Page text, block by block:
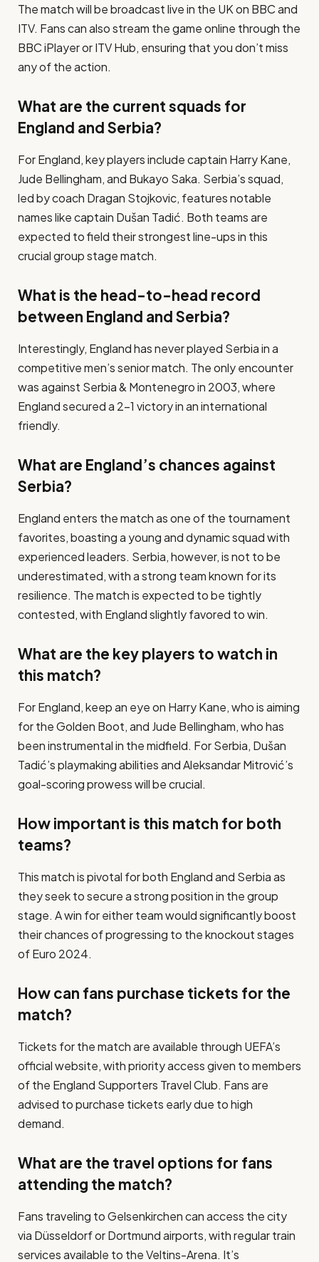
The match will be broadcast live in the UK on BBC and
ITV. Fans can also stream the game online through the
BBC iPlayer or ITV Hub, ensuring that you don’t miss
any of the action.
What are the current squads for
England and Serbia?
For England, key players include captain Harry Kane,
Jude Bellingham, and Bukayo Saka. Serbia’s squad,
led by coach Dragan Stojkovic, features notable
names like captain Dušan Tadić. Both teams are
expected to field their strongest line-ups in this
crucial group stage match.
What is the head-to-head record
between England and Serbia?
Interestingly, England has never played Serbia in a
competitive men’s senior match. The only encounter
was against Serbia & Montenegro in 2003, where
England secured a 2-1 victory in an international
friendly.
What are England’s chances against
Serbia?
England enters the match as one of the tournament
favorites, boasting a young and dynamic squad with
experienced leaders. Serbia, however, is not to be
underestimated, with a strong team known for its
resilience. The match is expected to be tightly
contested, with England slightly favored to win.
What are the key players to watch in
this match?
For England, keep an eye on Harry Kane, who is aiming
for the Golden Boot, and Jude Bellingham, who has
been instrumental in the midfield. For Serbia, Dušan
Tadić’s playmaking abilities and Aleksandar Mitrović’s
goal-scoring prowess will be crucial.
How important is this match for both
teams?
This match is pivotal for both England and Serbia as
they seek to secure a strong position in the group
stage. A win for either team would significantly boost
their chances of progressing to the knockout stages
of Euro 2024.
How can fans purchase tickets for the
match?
Tickets for the match are available through UEFA’s
official website, with priority access given to members
of the England Supporters Travel Club. Fans are
advised to purchase tickets early due to high
demand.
What are the travel options for fans
attending the match?
Fans traveling to Gelsenkirchen can access the city
via Düsseldorf or Dortmund airports, with regular train
services available to the Veltins-Arena. It’s